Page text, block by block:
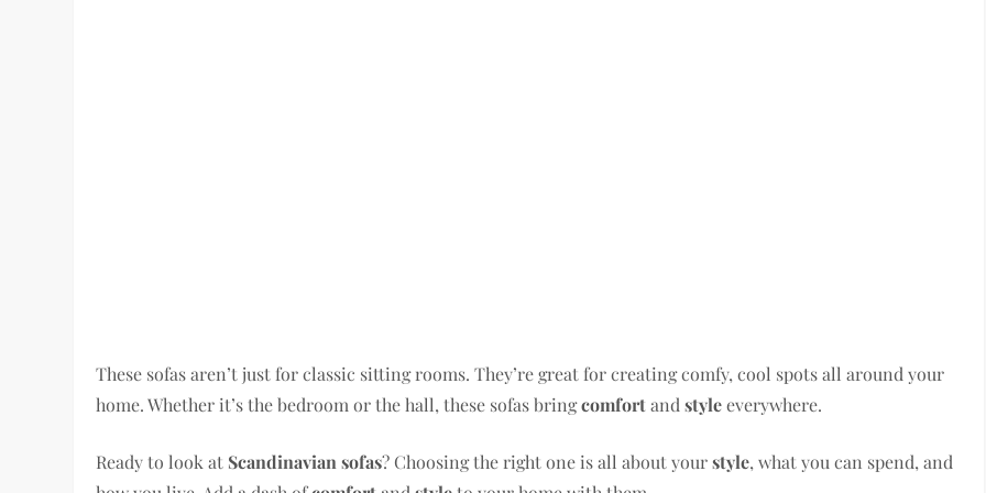
These sofas aren’t just for classic sitting rooms. They’re great for creating comfy, cool spots all around your
home. Whether it’s the bedroom or the hall, these sofas bringcomfortandstyleeverywhere.
Ready to look at Scandinavian sofas? Choosing the right one is all about yourstyle, what you can spend, and